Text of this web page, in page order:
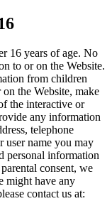
16 years of age. No
to or on the Website.
from children
the Website, make
the interactive or
any information
telephone
user name you may
personal information
consent, we
might have any
contact us at: